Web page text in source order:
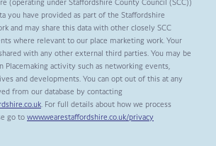
(operating under Staffordshire County Council (SCC))
you have provided as part of the Staffordshire
and may share this data with other closely SCC
where relevant to our place marketing work. Your
with any other external third parties. You may be
Placemaking activity such as networking events,
and developments. You can opt out of this at any
from our database by contacting
. For full details about how we process
go to www.wearestaffordshire.co.uk/privacy